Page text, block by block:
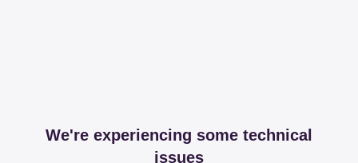
We're experiencing some technical
issues